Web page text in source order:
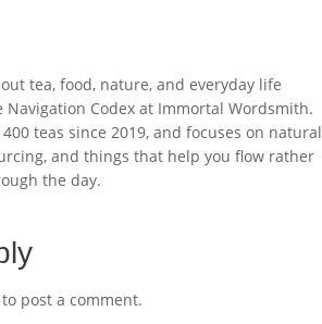
tea, food, nature, and everyday life
Codex at Immortal Wordsmith.
teas since 2019, and focuses on natural
and things that help you flow rather
the day.
to post a comment.